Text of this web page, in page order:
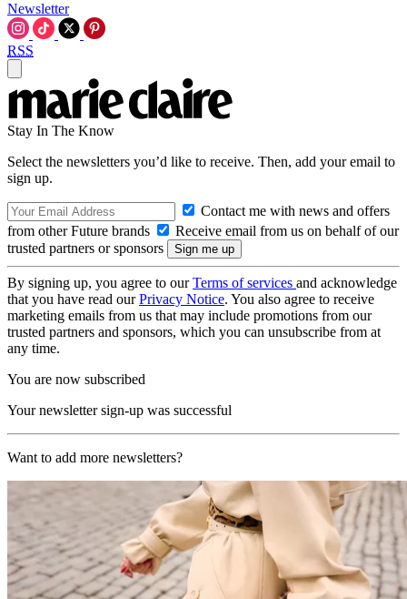
Newsletter
RSS
Stay In The Know
Select the newsletters you’d like to receive. Then, add your email to
sign up.
Contact me with news and offers
from other Future brands
Receive email from us on behalf of our
trusted partners or sponsors
By signing up, you agree to ourTerms of services and acknowledge
that you have read ourPrivacy Notice. You also agree to receive
marketing emails from us that may include promotions from our
trusted partners and sponsors, which you can unsubscribe from at
any time.
You are now subscribed
Your newsletter sign-up was successful
Want to add more newsletters?